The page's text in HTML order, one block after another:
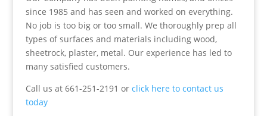
since 1985 and has seen and worked on everything.
No job is too big or too small. We thoroughly prep all
types of surfaces and materials including wood,
sheetrock, plaster, metal. Our experience has led to
many satisfied customers.
Call us at 661-251-2191 or click here to contact us
today